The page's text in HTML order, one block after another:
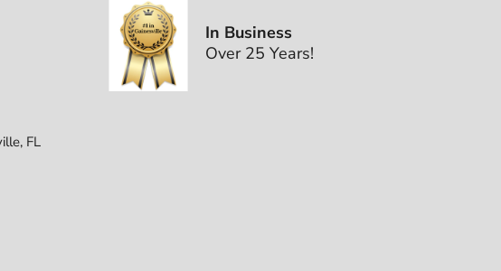
FL
In Business
Over 25 Years!